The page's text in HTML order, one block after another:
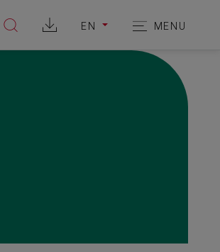
Suche
EN
SPRACHE
MENU